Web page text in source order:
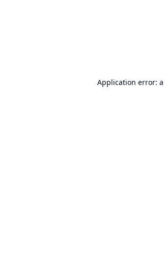
Application error: a